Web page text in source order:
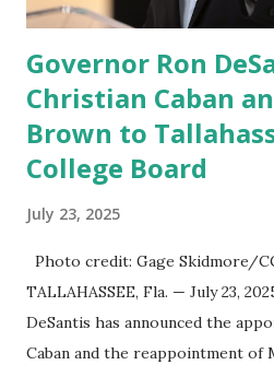
Governor Ron
Christian Caban
Brown to
College Board
July 23, 2025
Photo credit: Gage Skidmore/
TALLAHASSEE, Fla. — July 23,
DeSantis has announced the
Caban and the reappointment of